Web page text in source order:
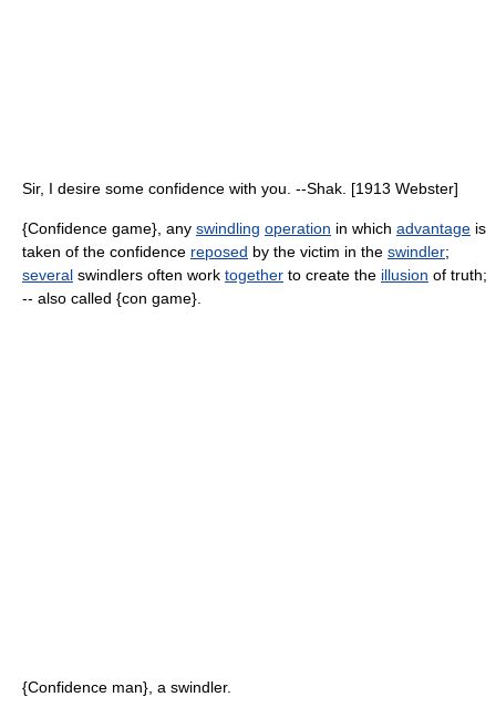
Sir, I desire some confidence with you. --Shak. [1913 Webster]
{Confidence game}, any swindling operation in which advantage is
taken of the confidence reposed by the victim in the swindler;
several swindlers often work together to create the illusion of truth;
-- also called {con game}.
{Confidence man}, a swindler.